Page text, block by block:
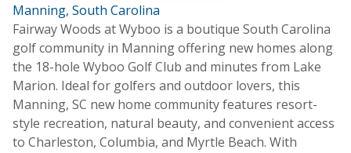
Manning, South Carolina
Fairway Woods at Wyboo is a boutique South Carolina
golf community in Manning offering new homes along
the 18-hole Wyboo Golf Club and minutes from Lake
Marion. Ideal for golfers and outdoor lovers, this
Manning, SC new home community features resort-
style recreation, natural beauty, and convenient access
to Charleston, Columbia, and Myrtle Beach. With